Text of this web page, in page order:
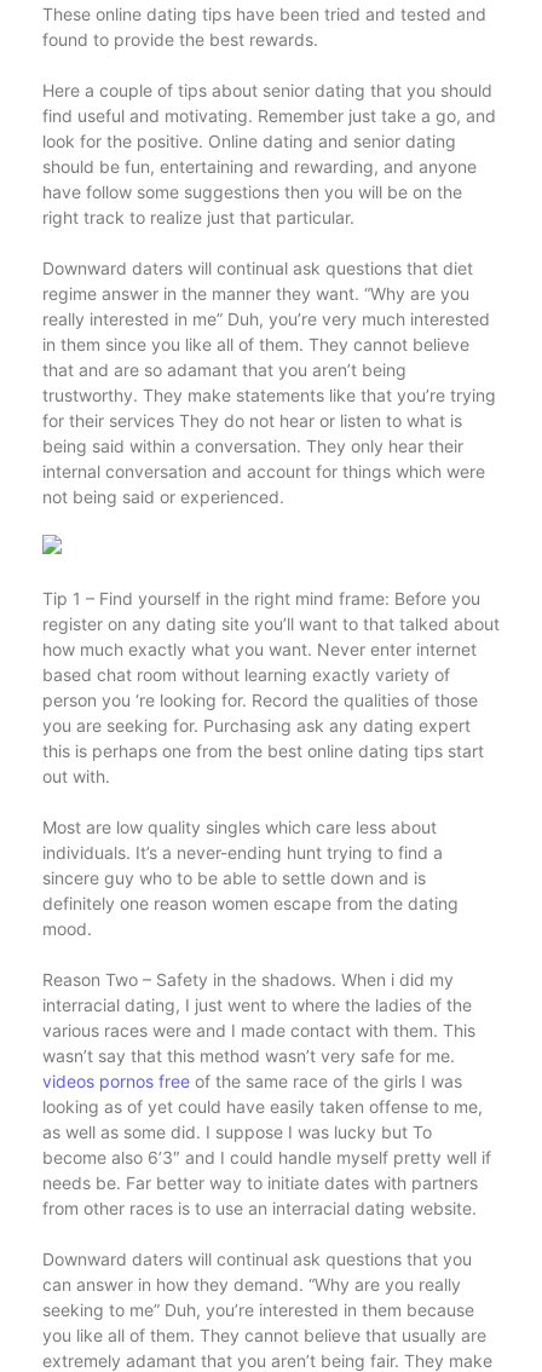
These online dating tips have been tried and tested and
found to provide the best rewards.
Here a couple of tips about senior dating that you should
find useful and motivating. Remember just take a go, and
look for the positive. Online dating and senior dating
should be fun, entertaining and rewarding, and anyone
have follow some suggestions then you will be on the
right track to realize just that particular.
Downward daters will continual ask questions that diet
regime answer in the manner they want. “Why are you
really interested in me” Duh, you’re very much interested
in them since you like all of them. They cannot believe
that and are so adamant that you aren’t being
trustworthy. They make statements like that you’re trying
for their services They do not hear or listen to what is
being said within a conversation. They only hear their
internal conversation and account for things which were
not being said or experienced.
Tip 1 – Find yourself in the right mind frame: Before you
register on any dating site you’ll want to that talked about
how much exactly what you want. Never enter internet
based chat room without learning exactly variety of
person you ‘re looking for. Record the qualities of those
you are seeking for. Purchasing ask any dating expert
this is perhaps one from the best online dating tips start
out with.
Most are low quality singles which care less about
individuals. It’s a never-ending hunt trying to find a
sincere guy who to be able to settle down and is
definitely one reason women escape from the dating
mood.
Reason Two – Safety in the shadows. When i did my
interracial dating, I just went to where the ladies of the
various races were and I made contact with them. This
wasn’t say that this method wasn’t very safe for me.
videos pornos free of the same race of the girls I was
looking as of yet could have easily taken offense to me,
as well as some did. I suppose I was lucky but To
become also 6’3″ and I could handle myself pretty well if
needs be. Far better way to initiate dates with partners
from other races is to use an interracial dating website.
Downward daters will continual ask questions that you
can answer in how they demand. “Why are you really
seeking to me” Duh, you’re interested in them because
you like all of them. They cannot believe that usually are
extremely adamant that you aren’t being fair. They make